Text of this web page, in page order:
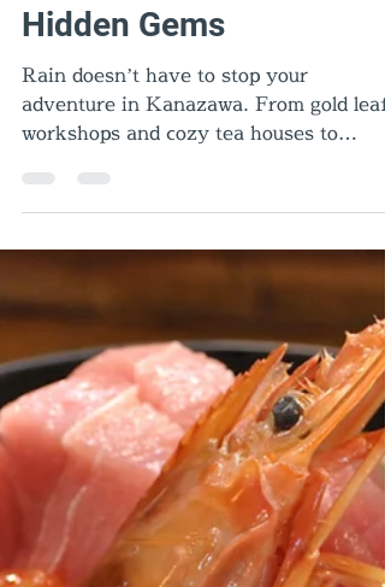
Day: Culture, Food &
Hidden Gems
Rain doesn’t have to stop your
adventure in Kanazawa. From gold leaf
workshops and cozy tea houses to
Kanazawa on a rainy day. Discover
culture, comfort food, and hidden gems
with a Beyond Kanazawa private day
tour — the perfect way to explore rain
shine.